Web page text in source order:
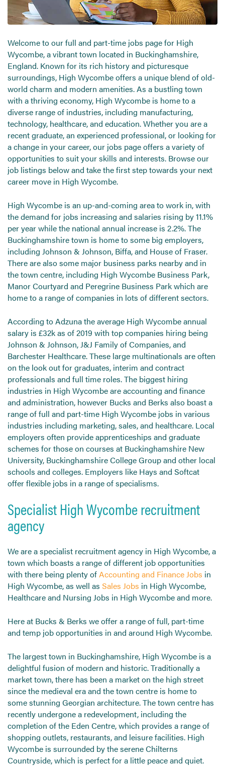
Start Hiring
Welcome to our full and part-time jobs page for High
Wycombe, a vibrant town located in Buckinghamshire,
England. Known for its rich history and picturesque
surroundings, High Wycombe offers a unique blend of old-
world charm and modern amenities. As a bustling town
with a thriving economy, High Wycombe is home to a
diverse range of industries, including manufacturing,
technology, healthcare, and education. Whether you are a
recent graduate, an experienced professional, or looking for
a change in your career, our jobs page offers a variety of
opportunities to suit your skills and interests. Browse our
job listings below and take the first step towards your next
career move in High Wycombe.
High Wycombe is an up-and-coming area to work in, with
the demand for jobs increasing and salaries rising by 11.1%
per year while the national annual increase is 2.2%. The
Buckinghamshire town is home to some big employers,
including Johnson & Johnson, Biffa, and House of Fraser.
There are also some major business parks nearby and in
the town centre, including High Wycombe Business Park,
Manor Courtyard and Peregrine Business Park which are
home to a range of companies in lots of different sectors.
According to Adzuna the average High Wycombe annual
salary is £32k as of 2019 with top companies hiring being
Johnson & Johnson, J&J Family of Companies, and
Barchester Healthcare. These large multinationals are often
on the look out for graduates, interim and contract
professionals and full time roles. The biggest hiring
industries in High Wycombe are accounting and finance
and administration, however Bucks and Berks also boast a
range of full and part-time High Wycombe jobs in various
industries including marketing, sales, and healthcare. Local
employers often provide apprenticeships and graduate
schemes for those on courses at Buckinghamshire New
University, Buckinghamshire College Group and other local
schools and colleges. Employers like Hays and Softcat
offer flexible jobs in a range of specialisms.
Specialist High Wycombe recruitment
agency
We are a specialist recruitment agency in High Wycombe, a
town which boasts a range of different job opportunities
with there being plenty ofAccounting and Finance Jobs in
High Wycombe, as well as Sales Jobs in High Wycombe,
Healthcare and Nursing Jobs in High Wycombe and more.
Here at Bucks & Berks we offer a range of full, part-time
and temp job opportunities in and around High Wycombe.
The largest town in Buckinghamshire, High Wycombe is a
delightful fusion of modern and historic. Traditionally a
market town, there has been a market on the high street
since the medieval era and the town centre is home to
some stunning Georgian architecture. The town centre has
recently undergone a redevelopment, including the
completion of the Eden Centre, which provides a range of
shopping outlets, restaurants, and leisure facilities. High
Wycombe is surrounded by the serene Chilterns
Countryside, which is perfect for a little peace and quiet.